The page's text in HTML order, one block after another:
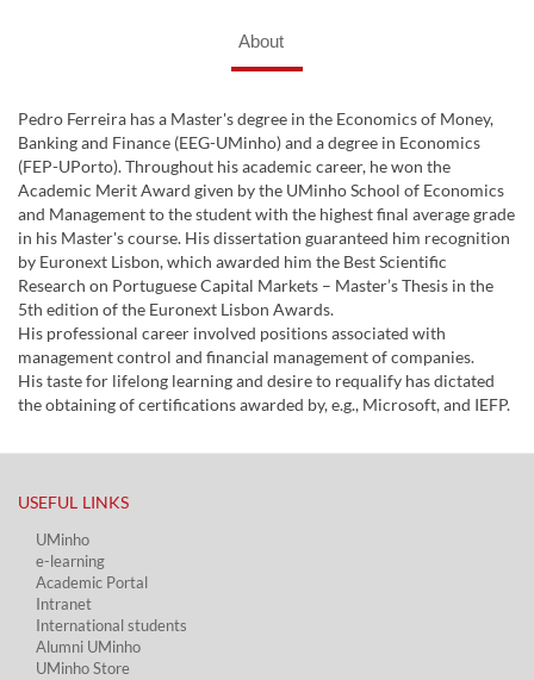
About
Pedro Ferreira has a Master's degree in the Economics of Money,
Banking and Finance (EEG-UMinho) and a degree in Economics
(FEP-UPorto). Throughout his academic career, he won the
Academic Merit Award given by the UMinho School of Economics
and Management to the student with the highest final average grade
in his Master's course. His dissertation guaranteed him recognition
by Euronext Lisbon, which awarded him the Best Scientific
Research on Portuguese Capital Markets – Master’s Thesis in the
5th edition of the Euronext Lisbon Awards.
His professional career involved positions associated with
management control and financial management of companies.
His taste for lifelong learning and desire to requalify has dictated
the obtaining of certifications awarded by, e.g., Microsoft, and IEFP.
USEFUL LINKS​
UMinho
e-learning
Academic Portal​
Intranet
International students
Alumni UMinho
UMinho Store